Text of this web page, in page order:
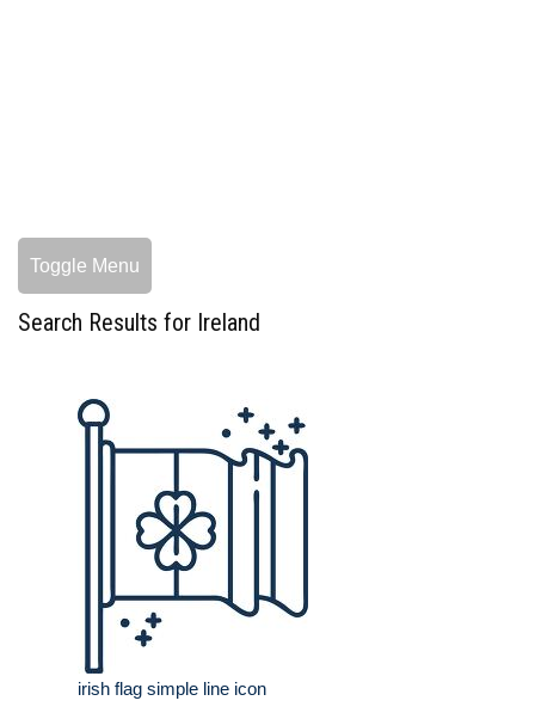
Toggle Menu
Search Results for Ireland
irish flag simple line icon